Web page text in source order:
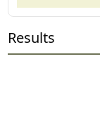
Results